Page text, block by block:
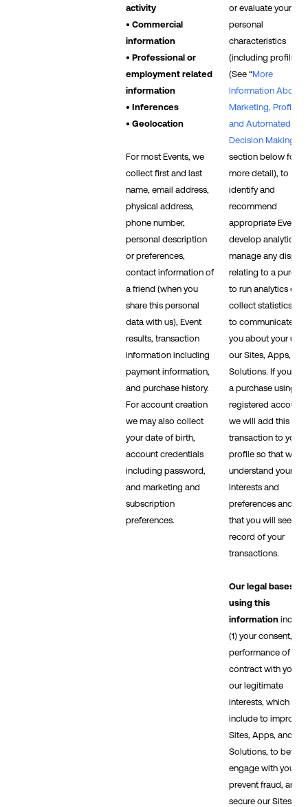
activity
• Commercial
information
• Professional or
employment related
information
• Inferences
• Geolocation
For most Events, we
collect first and last
name, email address,
physical address,
phone number,
personal description
or preferences,
contact information of
a friend (when you
share this personal
data with us), Event
results, transaction
information including
payment information,
and purchase history.
For account creation
we may also collect
your date of birth,
account credentials
including password,
and marketing and
subscription
preferences.
or evaluate your
personal
characteristics
(including profiling)
(See “More
Information About
Marketing, Profiling,
and Automated
Decision Making
section below for
more detail), to
identify and
recommend
appropriate Events,
develop analytics,
manage any dispute
relating to a
to run analytics or
collect statistics,
to communicate
you about your use
our Sites, Apps, and
Solutions. If you
a purchase using a
registered account,
we will add this
transaction to your
profile so that we
understand your
interests and
preferences and so
that you will see a
record of your
transactions.
Our legal bases for
using this
information
(1) your consent, (2)
performance of a
contract with you,
our legitimate
interests, which
include to improve
Sites, Apps, and
Solutions, to better
engage with you, to
prevent fraud, and
secure our Sites,